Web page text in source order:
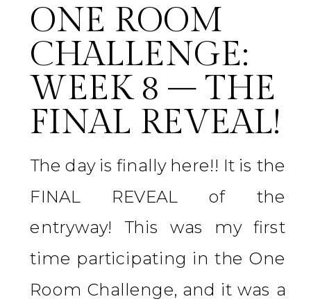
The day is finally here!! It is the
FINAL REVEAL of the
entryway! This was my first
time participating in the One
Room Challenge, and it was a
ONE ROOM
CHALLENGE:
WEEK 8 – THE
FINAL REVEAL!